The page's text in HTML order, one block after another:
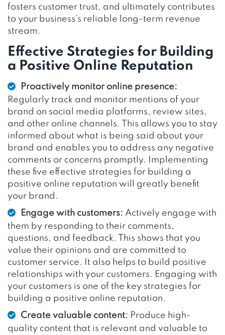
fosters customer trust, and ultimately contributes
to your business’s reliable long-term revenue
stream.
Effective Strategies for Building
a Positive Online Reputation
Proactively monitor online presence:
Regularly track and monitor mentions of your
brand on social media platforms, review sites,
and other online channels. This allows you to stay
informed about what is being said about your
brand and enables you to address any negative
comments or concerns promptly. Implementing
these five effective strategies for building a
positive online reputation will greatly benefit
your brand.
Engage with customers: Actively engage with
them by responding to their comments,
questions, and feedback. This shows that you
value their opinions and are committed to
customer service. It also helps to build positive
relationships with your customers. Engaging with
your customers is one of the key strategies for
building a positive online reputation.
Create valuable content: Produce high-
quality content that is relevant and valuable to